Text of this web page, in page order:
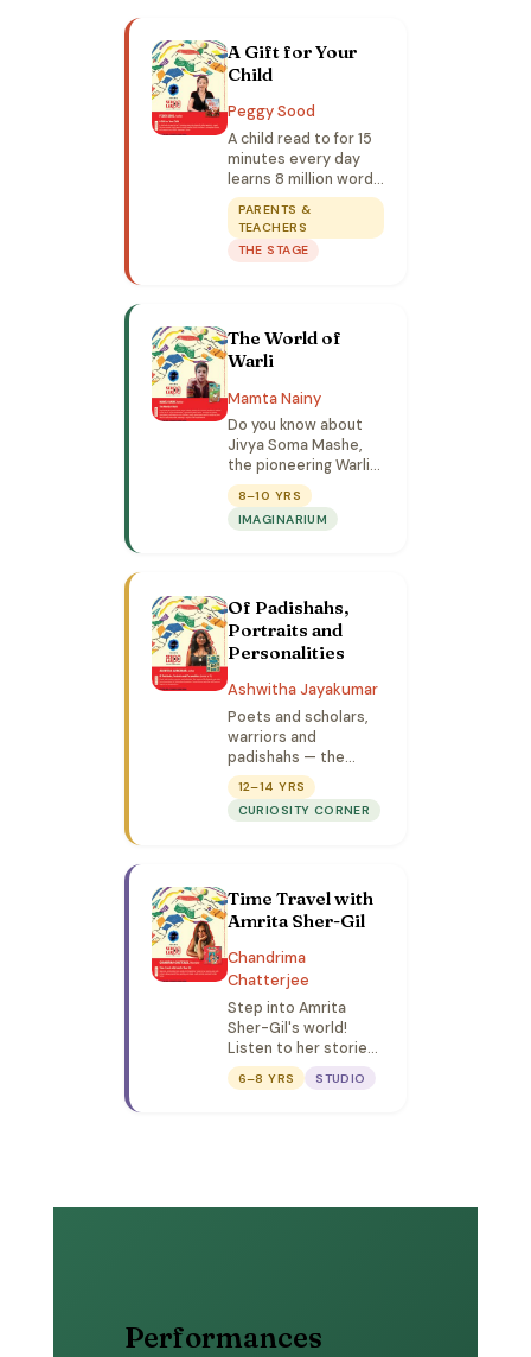
A Gift for Your
Child
Peggy Sood
A child read to for 15
minutes every day
learns 8 million words
a year! Discover
simple, joyful ways to
read together, build
confidence, and
PARENTS &
TEACHERS
THE STAGE
The World of
Warli
Mamta Nainy
Do you know about
Jivya Soma Mashe,
the pioneering Warli
artist? Find out
through fun games,
storytelling, and
8–10 YRS
IMAGINARIUM
Of Padishahs,
Portraits and
Personalities
Ashwitha Jayakumar
Poets and scholars,
warriors and
padishahs — the
empire of the
Mughals was ruled by
an assortment of
still loom so large.
(Limited to 75)
12–14 YRS
CURIOSITY CORNER
Time Travel with
Amrita Sher-Gil
Chandrima
Chatterjee
Step into Amrita
Sher-Gil's world!
Listen to her stories,
play with colours,
draw yourself in a
6–8 YRS STUDIO
Performances